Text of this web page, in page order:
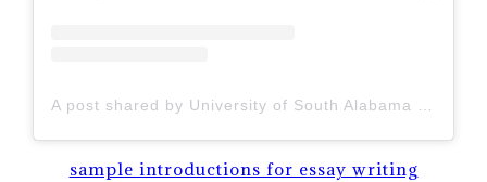
A post shared by University of South Alabama (@uofsouthalabama)
sample introductions for essay writing